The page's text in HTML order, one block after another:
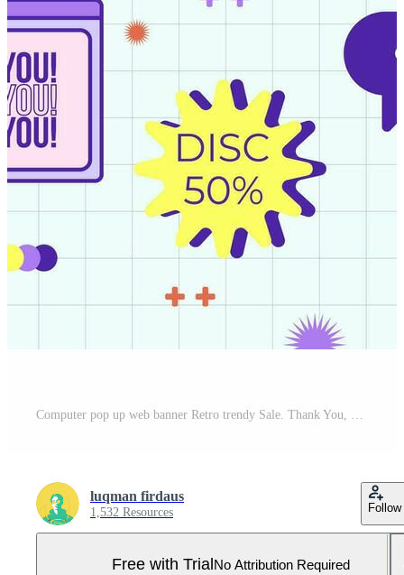
luqman firdaus
1,532 Resources Follow
Free with Trial No Attribution Required